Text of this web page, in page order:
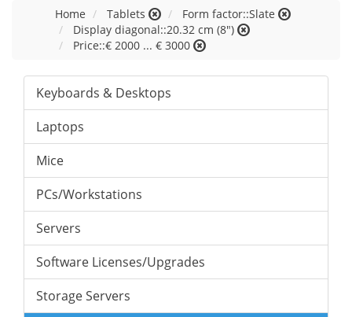
Home Tablets
Form factor::Slate
Display diagonal::20.32 cm (8")
Price::€ 2000 ... € 3000
Keyboards & Desktops
Laptops
Mice
PCs/Workstations
Servers
Software Licenses/Upgrades
Storage Servers